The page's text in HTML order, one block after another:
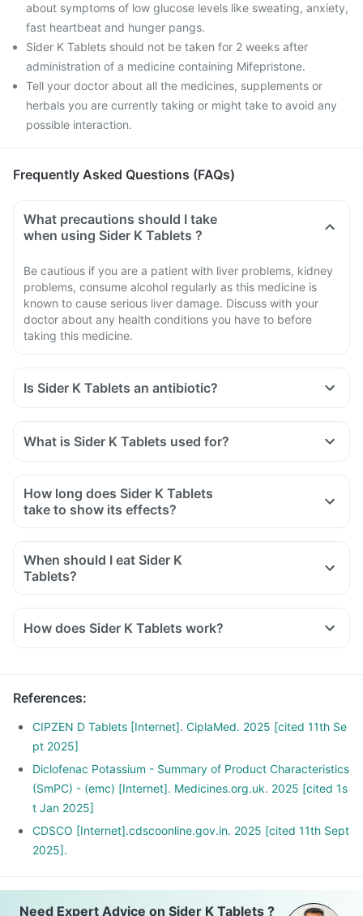
about symptoms of low glucose levels like sweating, anxiety,
fast heartbeat and hunger pangs.
Sider K Tablets should not be taken for 2 weeks after
administration of a medicine containing Mifepristone.
Tell your doctor about all the medicines, supplements or
herbals you are currently taking or might take to avoid any
possible interaction.
Frequently Asked Questions (FAQs)
What precautions should I take
when using Sider K Tablets ?
Be cautious if you are a patient with liver problems, kidney
problems, consume alcohol regularly as this medicine is
known to cause serious liver damage. Discuss with your
doctor about any health conditions you have to before
taking this medicine.
Is Sider K Tablets an antibiotic?
No, Sider K Tablets is not an antibiotic. It contains a
belongs to the class of medicines known as 'non-steroidal
What is Sider K Tablets used for?
Sider K Tablets is used for the treatment of acute pain in
How long does Sider K Tablets
take to show its effects?
It varies among individuals depending on their physiology
When should I eat Sider K
Tablets?
You should take Sider K Tablets exactly as told by the
after a meal or snack. Taking them with milk or food means
How does Sider K Tablets work?
Diclofenac inhibits the synthesis of prostaglandins which are
property.
Serratiopeptidase is an enzyme that helps in breaking down
or dissolving the abnormal proteins at the site of
inflammation and promotes healing.
References:
CIPZEN D Tablets [Internet]. CiplaMed. 2025 [cited 11th Se
pt 2025]
Diclofenac Potassium - Summary of Product Characteristics
(SmPC) - (emc) [Internet]. Medicines.org.uk. 2025 [cited 1s
t Jan 2025]
CDSCO [Internet].cdscoonline.gov.in. 2025 [cited 11th Sept
2025].
Need Expert Advice on Sider K Tablets ?